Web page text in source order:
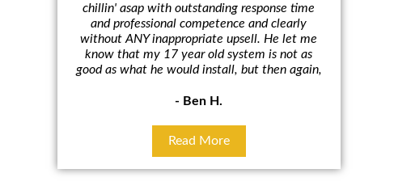
chillin' asap with outstanding response time
and professional competence and clearly
without ANY inappropriate upsell. He let me
know that my 17 year old system is not as
good as what he would install, but then again,
- Ben H.
Read More